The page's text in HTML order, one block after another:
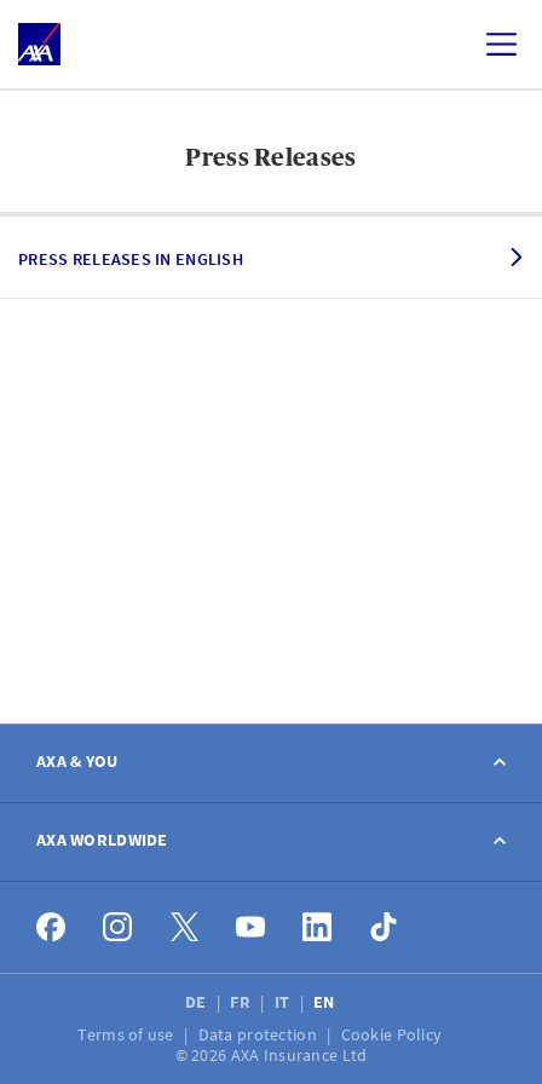
Press Releases
PRESS RELEASES IN ENGLISH
AXA & YOU
Contact
Report a claim
Broker
Job vacancies
AXA WORLDWIDE
AXA worldwide
DE FR IT
EN
Terms of use
Data protection
Cookie Policy
© 2026 AXA Insurance Ltd